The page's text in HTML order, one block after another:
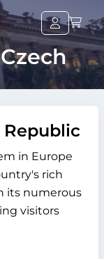
Republic
in Europe
rich
its numerous
visitors